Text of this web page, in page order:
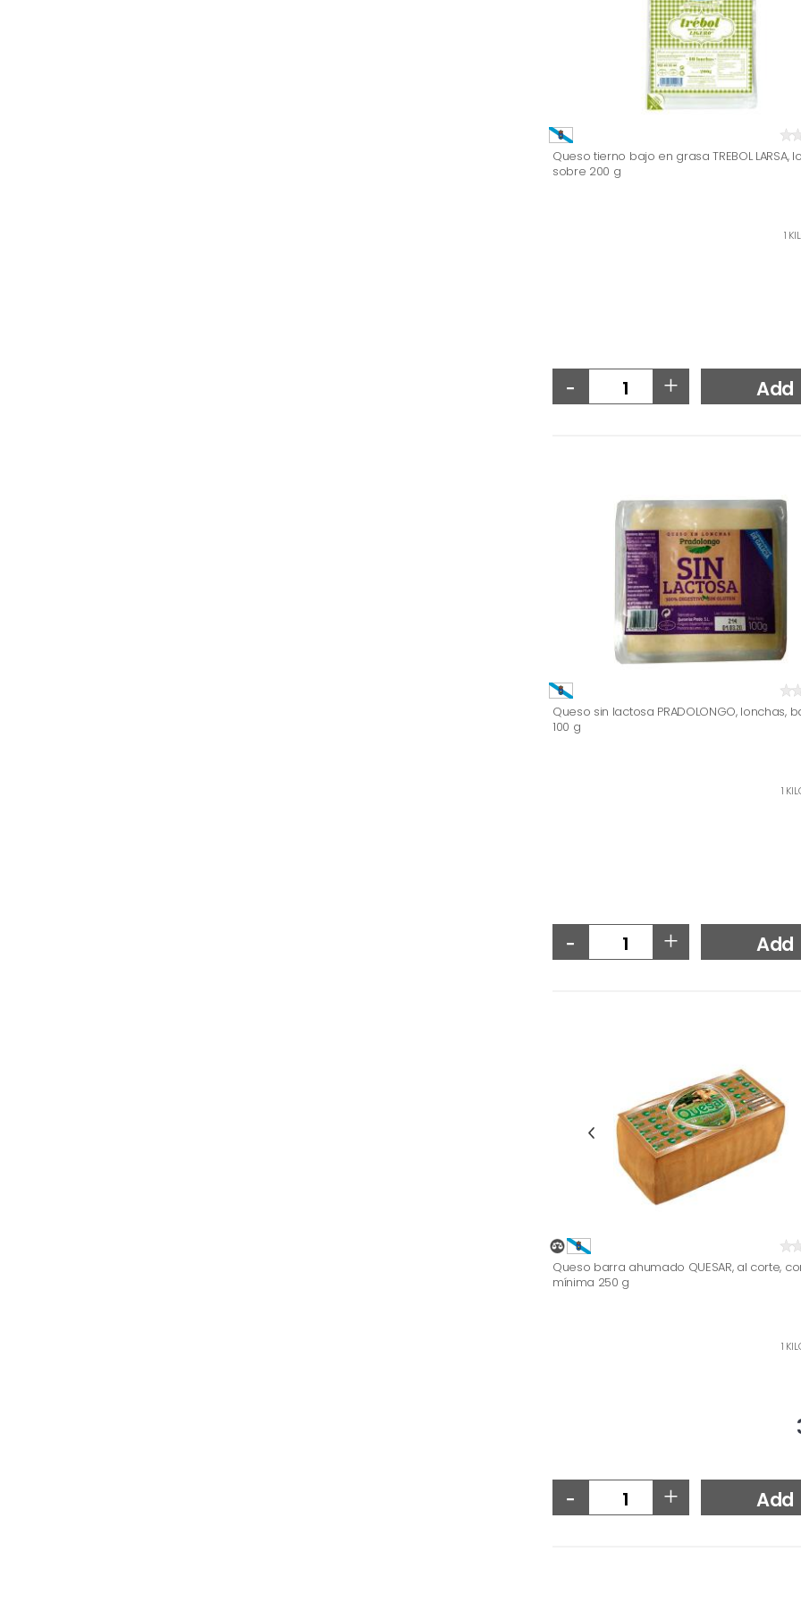
Queso tierno bajo en grasa TREBOL LARSA,
sobre 200 g
1
- + Add
Queso sin lactosa PRADOLONGO, lonchas,
100 g
1
- + Add
Queso barra ahumado QUESAR, al corte,
mínima 250 g
1
- + Add